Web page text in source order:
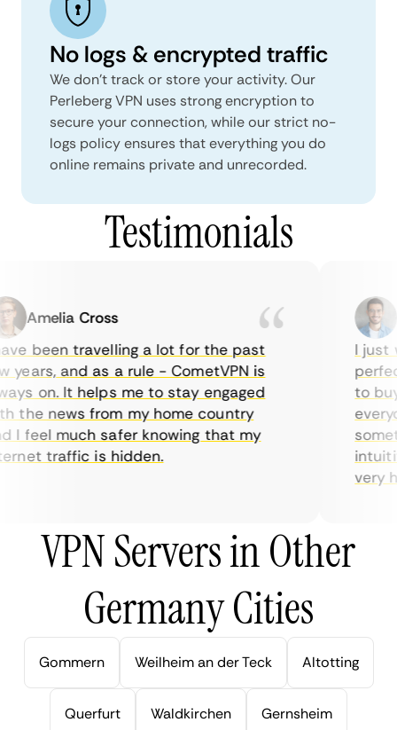
No logs & encrypted traffic
We don't track or store your activity. Our
Perleberg VPN uses strong encryption to
secure your connection, while our strict no-
logs policy ensures that everything you do
online remains private and unrecorded.
Testimonials
Amelia Cross
been travelling a lot for the past
and as a rule - CometVPN is
on. It helps me to stay engaged
news from my home country
feel much safer knowing that my
traffic is hidden.
I just
to buy
very
VPN Servers in Other
Germany Cities
Gommern Weilheim an der Teck Altotting
Querfurt Waldkirchen Gernsheim